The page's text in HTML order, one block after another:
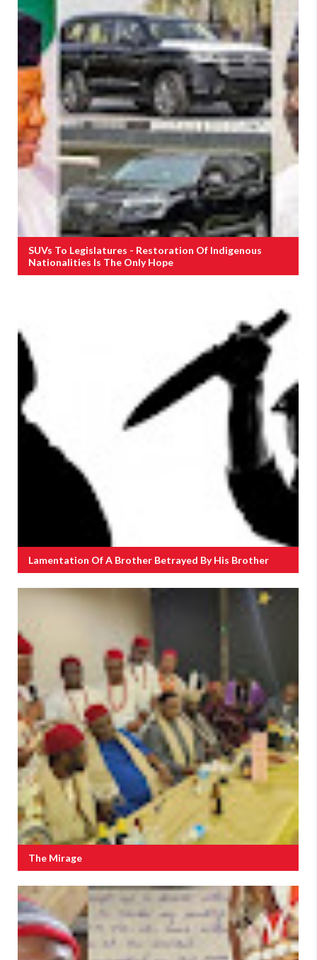
SUVs To Legislatures - Restoration Of Indigenous
Nationalities Is The Only Hope
Lamentation Of A Brother Betrayed By His Brother
The Mirage